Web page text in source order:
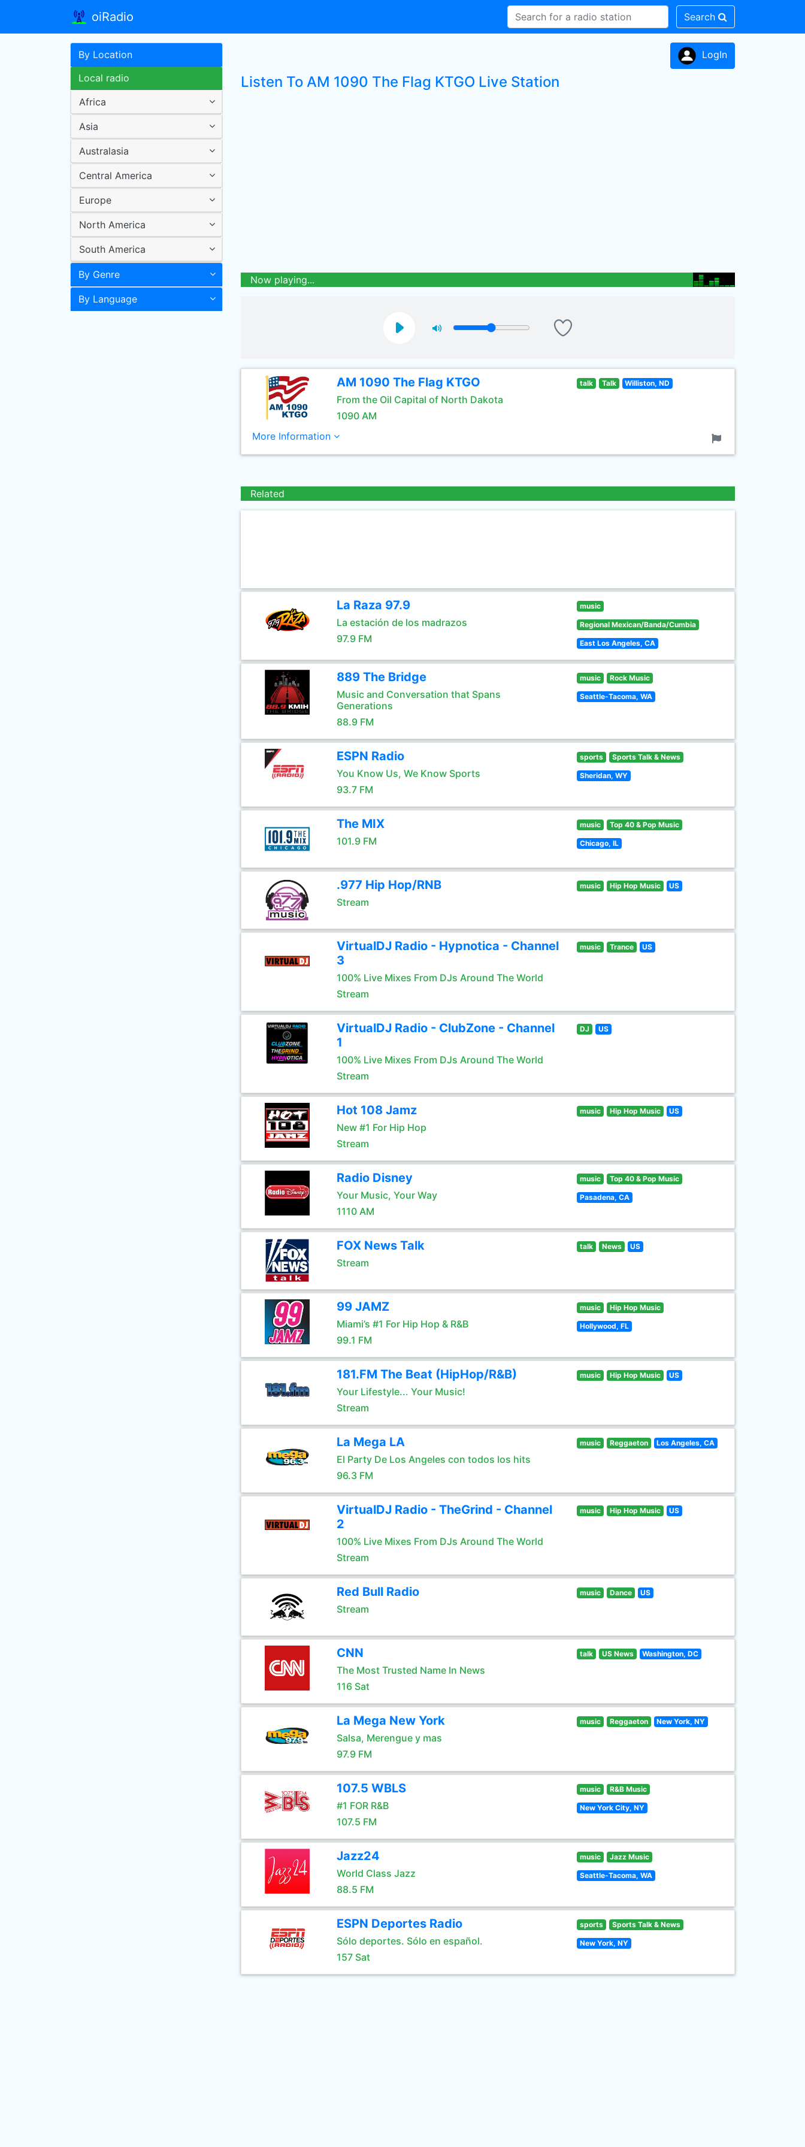
oiRadio Search
By Location
Local radio
Africa
Asia
Australasia
Central America
Europe
North America
South America
By Genre
By Language
LogIn
Listen To AM 1090 The Flag KTGO Live Station
Now playing...
AM 1090 The Flag KTGO
From the Oil Capital of North Dakota
1090 AM
talk Talk Williston, ND
More Information
Related
La Raza 97.9
La estación de los madrazos
97.9 FM
music
Regional Mexican/Banda/Cumbia
East Los Angeles, CA
889 The Bridge
Music and Conversation that Spans
Generations
88.9 FM
music Rock Music
Seattle-Tacoma, WA
ESPN Radio
You Know Us, We Know Sports
93.7 FM
sports Sports Talk & News
Sheridan, WY
The MIX
101.9 FM
music Top 40 & Pop Music
Chicago, IL
.977 Hip Hop/RNB
Stream
music Hip Hop Music US
VirtualDJ Radio - Hypnotica - Channel
3
100% Live Mixes From DJs Around The World
Stream
music Trance US
VirtualDJ Radio - ClubZone - Channel
1
100% Live Mixes From DJs Around The World
Stream
DJ US
Hot 108 Jamz
New #1 For Hip Hop
Stream
music Hip Hop Music US
Radio Disney
Your Music, Your Way
1110 AM
music Top 40 & Pop Music
Pasadena, CA
FOX News Talk
Stream
talk News US
99 JAMZ
Miami’s #1 For Hip Hop & R&B
99.1 FM
music Hip Hop Music
Hollywood, FL
181.FM The Beat (HipHop/R&B)
Your Lifestyle... Your Music!
Stream
music Hip Hop Music US
La Mega LA
El Party De Los Angeles con todos los hits
96.3 FM
music Reggaeton Los Angeles, CA
VirtualDJ Radio - TheGrind - Channel
2
100% Live Mixes From DJs Around The World
Stream
music Hip Hop Music US
Red Bull Radio
Stream
music Dance US
CNN
The Most Trusted Name In News
116 Sat
talk US News Washington, DC
La Mega New York
Salsa, Merengue y mas
97.9 FM
music Reggaeton New York, NY
107.5 WBLS
#1 FOR R&B
107.5 FM
music R&B Music
New York City, NY
Jazz24
World Class Jazz
88.5 FM
music Jazz Music
Seattle-Tacoma, WA
ESPN Deportes Radio
Sólo deportes. Sólo en español.
157 Sat
sports Sports Talk & News
New York, NY